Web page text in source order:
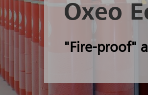
Oxeo
"Fire-proof"